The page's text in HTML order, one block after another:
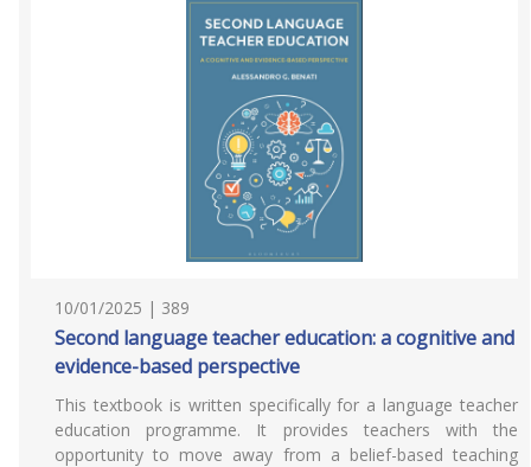
10/01/2025 | 389
Second language teacher education: a cognitive and
evidence-based perspective
This textbook is written specifically for a language teacher
education programme. It provides teachers with the
opportunity to move away from a belief-based teaching